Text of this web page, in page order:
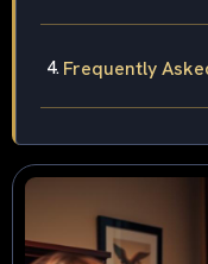
Frequently